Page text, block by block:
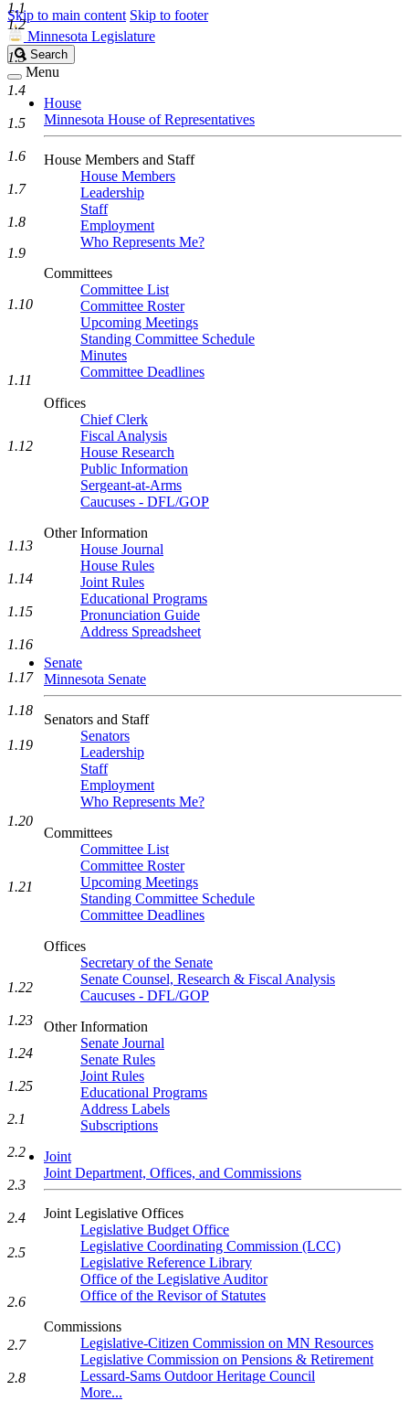
Skip to main content Skip to footer
Minnesota Legislature
Search
Legislature
Search
Menu
House
Minnesota House of Representatives
House Members and Staff
House Members
Leadership
Staff
Employment
Who Represents Me?
Committees
Committee List
Committee Roster
Upcoming Meetings
Standing Committee Schedule
Minutes
Committee Deadlines
Offices
Chief Clerk
Fiscal Analysis
House Research
Public Information
Sergeant-at-Arms
Caucuses - DFL/GOP
Other Information
House Journal
House Rules
Joint Rules
Educational Programs
Pronunciation Guide
Address Spreadsheet
Senate
Minnesota Senate
Senators and Staff
Senators
Leadership
Staff
Employment
Who Represents Me?
Committees
Committee List
Committee Roster
Upcoming Meetings
Standing Committee Schedule
Committee Deadlines
Offices
Secretary of the Senate
Senate Counsel, Research & Fiscal Analysis
Caucuses - DFL/GOP
Other Information
Senate Journal
Senate Rules
Joint Rules
Educational Programs
Address Labels
Subscriptions
Joint
Joint Department, Offices, and Commissions
Joint Legislative Offices
Legislative Budget Office
Legislative Coordinating Commission (LCC)
Legislative Reference Library
Office of the Legislative Auditor
Office of the Revisor of Statutes
Commissions
Legislative-Citizen Commission on MN Resources
Legislative Commission on Pensions & Retirement
Lessard-Sams Outdoor Heritage Council
More...
1.1
1.2
1.3
1.4
1.5
1.6
1.7
1.8
1.9
1.10
1.11
1.12
1.13
1.14
1.15
1.16
1.17
1.18
1.19
1.20
1.21
1.22
1.23
1.24
1.25
2.1
2.2
2.3
2.4
2.5
2.6
2.7
2.8